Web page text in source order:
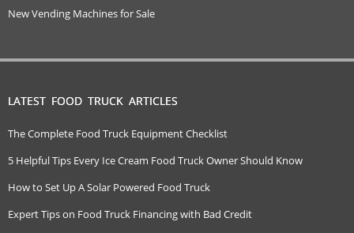
New Vending Machines for Sale
LATEST FOOD TRUCK ARTICLES
The Complete Food Truck Equipment Checklist
5 Helpful Tips Every Ice Cream Food Truck Owner Should Know
How to Set Up A Solar Powered Food Truck
Expert Tips on Food Truck Financing with Bad Credit